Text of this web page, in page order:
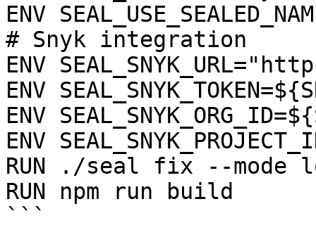
ENV
# Snyk integration
ENV
ENV
ENV
ENV
RUN ./seal fix --mode
RUN npm run build
```